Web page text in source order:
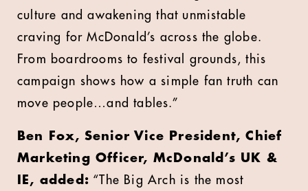
culture and awakening that unmistable
craving for McDonald’s across the globe.
From boardrooms to festival grounds, this
campaign shows how a simple fan truth can
move people…and tables.”
Ben Fox, Senior Vice President, Chief
Marketing Officer, McDonald’s UK &
IE, added: “The Big Arch is the most